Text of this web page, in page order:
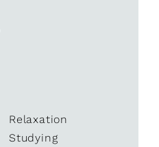
Relaxation
Studying